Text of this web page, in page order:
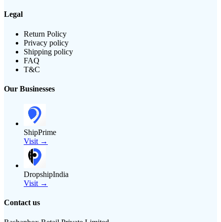
Legal
Return Policy
Privacy policy
Shipping policy
FAQ
T&C
Our Businesses
ShipPrime
Visit →
DropshipIndia
Visit →
Contact us